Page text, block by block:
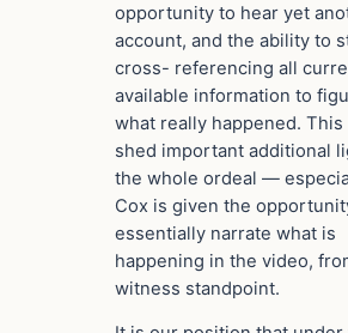
opportunity to hear yet
account, and the ability to
cross- referencing all
available information to
what really happened. This
shed important additional
the whole ordeal —
Cox is given the
essentially narrate what is
happening in the video,
witness standpoint.